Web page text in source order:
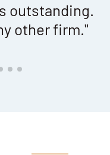
outstanding.
other firm."